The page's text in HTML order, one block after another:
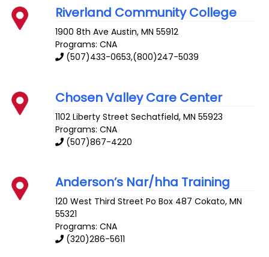
Riverland Community College
1900 8th Ave Austin,MN 55912
Programs: CNA
(507)433-0653,(800)247-5039
Chosen Valley Care Center
1102 Liberty Street Sechatfield,MN 55923
Programs: CNA
(507)867-4220
Anderson’s Nar/hha Training
120 West Third Street Po Box 487 Cokato,MN
55321
Programs: CNA
(320)286-5611